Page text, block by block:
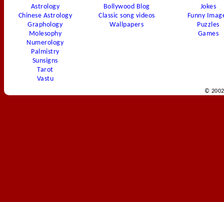
Astrology
Chinese Astrology
Graphology
Molesophy
Numerology
Palmistry
Sunsigns
Tarot
Vastu
Bollywood Blog
Classic song videos
Wallpapers
Jokes
Funny
Puzzles
Games
©